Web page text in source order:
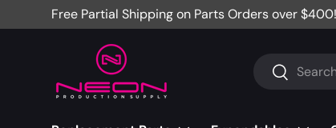
Skip to content
Free Partial Shipping on Parts Orders over $400!
Search
Search